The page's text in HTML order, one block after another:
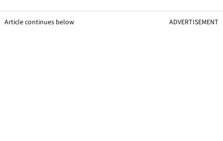
Article continues below ADVERTISEMENT